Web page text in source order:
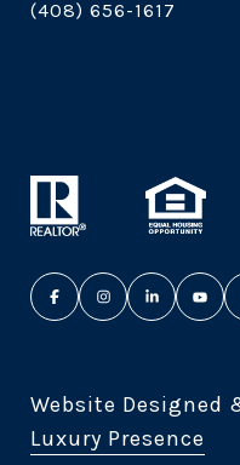
(408) 656-1617
Website Designed
Luxury Presence